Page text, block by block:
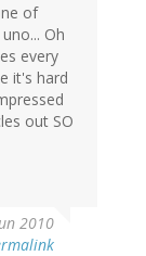
of
Oh
every
it's hard
out SO
2010